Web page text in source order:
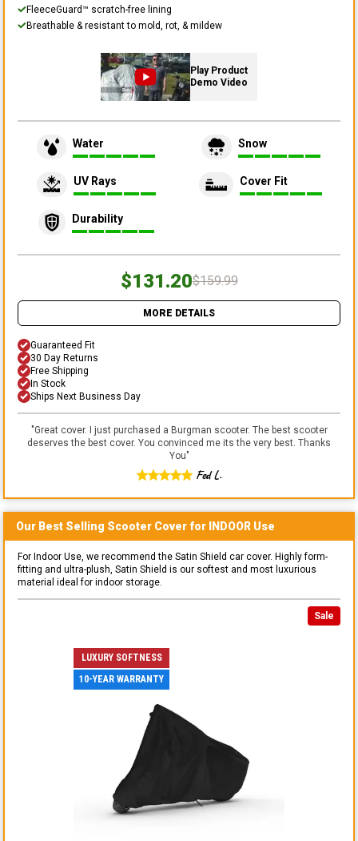
FleeceGuard™ scratch-free lining
Breathable & resistant to mold, rot, & mildew
Play Product
Demo Video
Water Snow
UV Rays Cover Fit
Durability
$131.20$159.99
MORE DETAILS
Guaranteed Fit
30 Day Returns
Free Shipping
In Stock
Ships Next Business Day
"Great cover. I just purchased a Burgman scooter. The best scooter
deserves the best cover. You convinced me its the very best. Thanks
You"
Fed L.
Our Best Selling Scooter Cover for INDOOR Use
For Indoor Use, we recommend the Satin Shield car cover. Highly form-
fitting and ultra-plush, Satin Shield is our softest and most luxurious
material ideal for indoor storage.
Sale
LUXURY SOFTNESS
10-YEAR WARRANTY